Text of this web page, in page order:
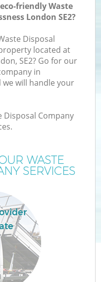
friendly Waste
London SE2?
Disposal
located at
SE2? Go for our
in
we will handle your
Disposal Company
WASTE
SERVICES